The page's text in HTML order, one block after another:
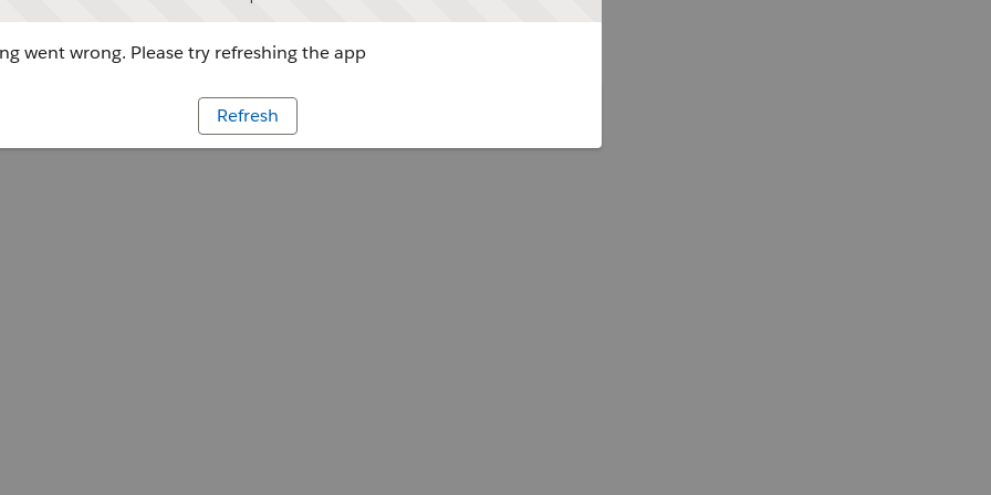
went wrong. Please try refreshing the app
Refresh